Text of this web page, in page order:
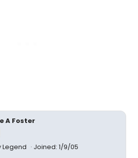
A Foster
Legend Joined: 1/9/05